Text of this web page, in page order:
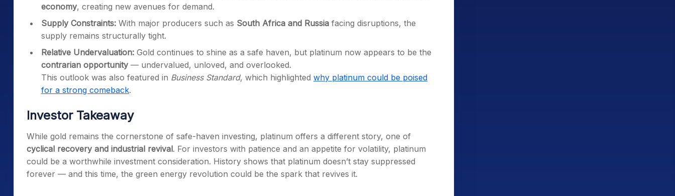
economy, creating new avenues for demand.
Supply Constraints: With major producers such as South Africa and Russia facing disruptions, the
supply remains structurally tight.
Relative Undervaluation: Gold continues to shine as a safe haven, but platinum now appears to be the
contrarian opportunity— undervalued, unloved, and overlooked.
This outlook was also featured in Business Standard, which highlighted why platinum could be poised
for a strong comeback.
Investor Takeaway
While gold remains the cornerstone of safe-haven investing, platinum offers a different story, one of
cyclical recovery and industrial revival. For investors with patience and an appetite for volatility, platinum
could be a worthwhile investment consideration. History shows that platinum doesn’t stay suppressed
forever — and this time, the green energy revolution could be the spark that revives it.